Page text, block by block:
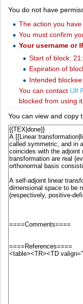
You do not have
The action you
You must confirm
Your username or
Start of block:
Expiration of
Intended
You can contact ‪Ulf
blocked from using
You can view and copy